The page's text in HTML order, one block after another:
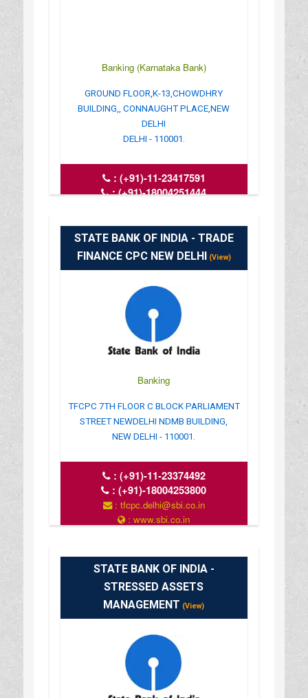
Banking (Karnataka Bank)
GROUND FLOOR,K-13,CHOWDHRY
BUILDING,, CONNAUGHT PLACE,NEW
DELHI
DELHI - 110001.
: (+91)-11-23417591
:(+91)-18004251444
: 09.45AM-4.45PM
STATE BANK OF INDIA - TRADE
FINANCE CPC NEW DELHI (View)
Banking
TFCPC 7TH FLOOR C BLOCK PARLIAMENT
STREET NEWDELHI NDMB BUILDING,
NEW DELHI - 110001.
: (+91)-11-23374492
:(+91)-18004253800
: tfcpc.delhi@sbi.co.in
: www.sbi.co.in
STATE BANK OF INDIA -
STRESSED ASSETS
MANAGEMENT (View)